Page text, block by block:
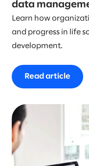
data
Learn how
and progress in life
development.
Read article